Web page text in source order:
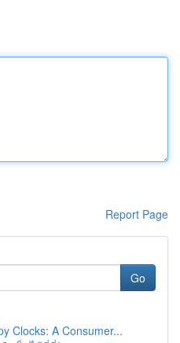
Report Page
Go
Clocks: A Consumer...